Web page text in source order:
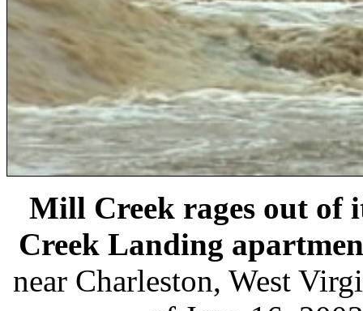
Mill Creek rages out of
Creek Landing
near Charleston, West